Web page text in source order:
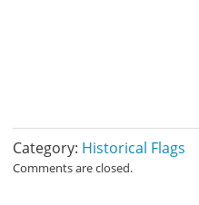
Category: Historical Flags
Comments are closed.